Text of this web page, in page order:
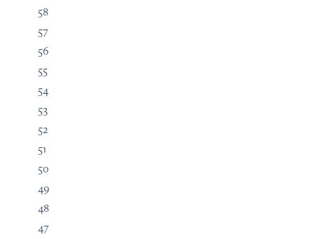
58
57
56
55
54
53
52
51
50
49
48
47